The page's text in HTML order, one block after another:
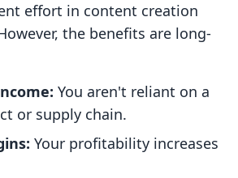
effort in content creation
the benefits are long-
You aren't reliant on a
or supply chain.
Your profitability increases